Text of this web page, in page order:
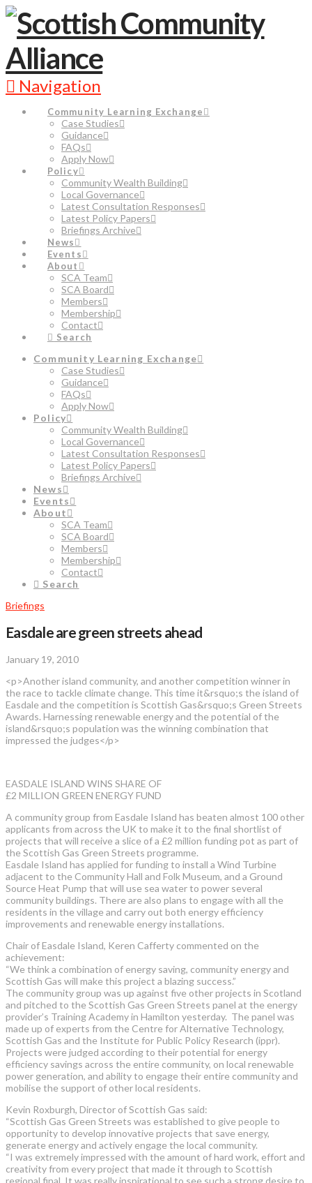
Navigation
Community Learning Exchange
Case Studies
Guidance
FAQs
Apply Now
Policy
Community Wealth Building
Local Governance
Latest Consultation Responses
Latest Policy Papers
Briefings Archive
News
Events
About
SCA Team
SCA Board
Members
Membership
Contact
Search
Community Learning Exchange
Case Studies
Guidance
FAQs
Apply Now
Policy
Community Wealth Building
Local Governance
Latest Consultation Responses
Latest Policy Papers
Briefings Archive
News
Events
About
SCA Team
SCA Board
Members
Membership
Contact
Search
Briefings
Easdale are green streets ahead
January 19, 2010
<p>Another island community, and another competition winner in
the race to tackle climate change. This time it&rsquo;s the island of
Easdale and the competition is Scottish Gas&rsquo;s Green Streets
Awards. Harnessing renewable energy and the potential of the
island&rsquo;s population was the winning combination that
impressed the judges</p>
EASDALE ISLAND WINS SHARE OF
£2 MILLION GREEN ENERGY FUND
A community group from Easdale Island has beaten almost 100 other
applicants from across the UK to make it to the final shortlist of
projects that will receive a slice of a £2 million funding pot as part of
the Scottish Gas Green Streets programme.
Easdale Island has applied for funding to install a Wind Turbine
adjacent to the Community Hall and Folk Museum, and a Ground
Source Heat Pump that will use sea water to power several
community buildings. There are also plans to engage with all the
residents in the village and carry out both energy efficiency
improvements and renewable energy installations.
Chair of Easdale Island, Keren Cafferty commented on the
achievement:
“We think a combination of energy saving, community energy and
Scottish Gas will make this project a blazing success.”
The community group was up against five other projects in Scotland
and pitched to the Scottish Gas Green Streets panel at the energy
provider’s Training Academy in Hamilton yesterday. The panel was
made up of experts from the Centre for Alternative Technology,
Scottish Gas and the Institute for Public Policy Research (ippr).
Projects were judged according to their potential for energy
efficiency savings across the entire community, on local renewable
power generation, and ability to engage their entire community and
mobilise the support of other local residents.
Kevin Roxburgh, Director of Scottish Gas said:
“Scottish Gas Green Streets was established to give people to
opportunity to develop innovative projects that save energy,
generate energy and actively engage the local community.
“I was extremely impressed with the amount of hard work, effort and
creativity from every project that made it through to Scottish
regional final. It was really inspirational to see such a strong desire to